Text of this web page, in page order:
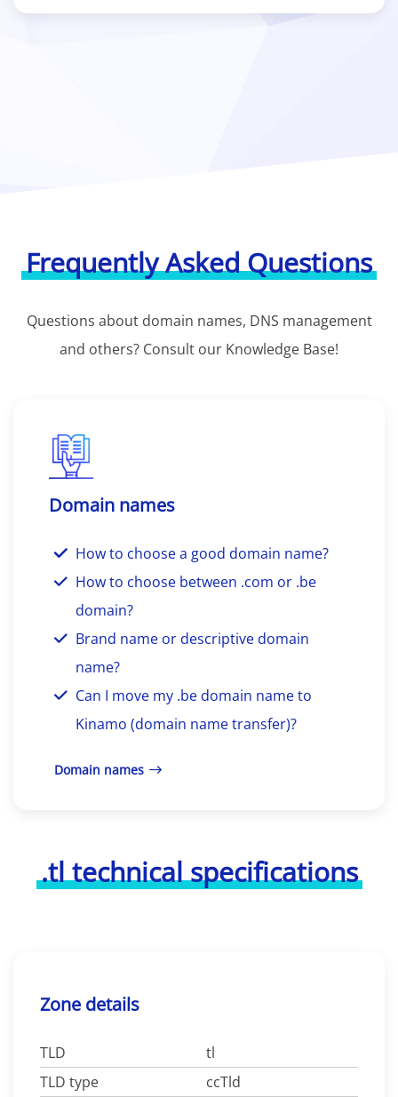
Frequently Asked Questions
Questions about domain names, DNS management
and others? Consult our Knowledge Base!
Domain names
How to choose a good domain name?
How to choose between .com or .be
domain?
Brand name or descriptive domain
name?
Can I move my .be domain name to
Kinamo (domain name transfer)?
Domain names
.tl technical specifications
Zone details
TLD
tl
TLD type
ccTld